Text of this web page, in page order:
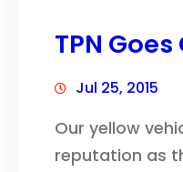
TPN
Jul 25, 2015
Our yellow
reputation as